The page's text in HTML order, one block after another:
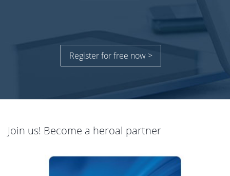
Register for free now >
Join us! Become a heroal partner